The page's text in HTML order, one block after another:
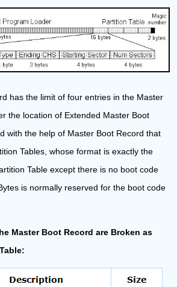
has the limit of four entries in the Master
the location of Extended Master Boot
with the help of Master Boot Record that
Tables, whose format is exactly the
Table except there is no boot code
is normally reserved for the boot code
Master Boot Record are Broken as